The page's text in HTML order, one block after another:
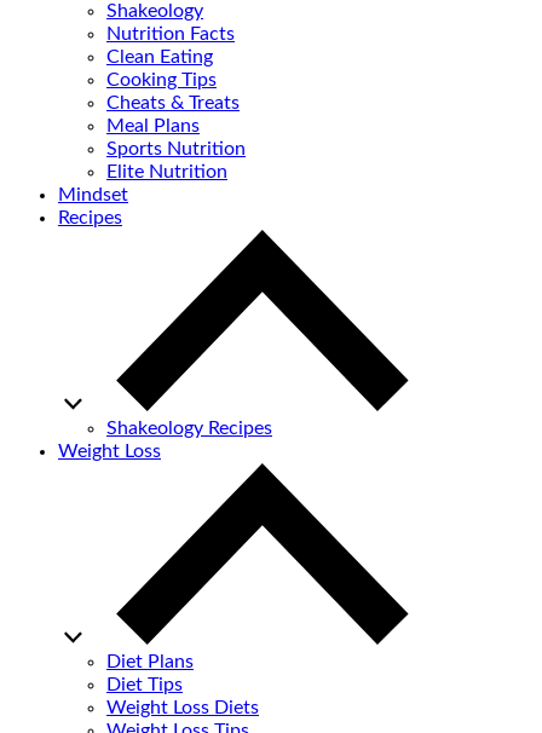
Shakeology
Nutrition Facts
Clean Eating
Cooking Tips
Cheats & Treats
Meal Plans
Sports Nutrition
Elite Nutrition
Mindset
Recipes
Shakeology Recipes
Weight Loss
Diet Plans
Diet Tips
Weight Loss Diets